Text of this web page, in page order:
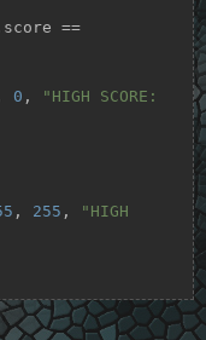
==
0 ,
"HIGH SCORE:
, 255 ,
"HIGH